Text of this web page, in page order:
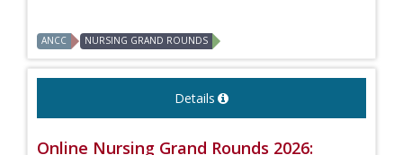
ANCC NURSING GRAND ROUNDS
Details
Online Nursing Grand Rounds 2026: